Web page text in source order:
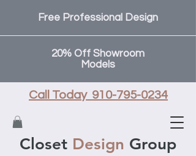
Free Professional Design
20% Off Showroom
Models
Closet Design Group
Call Today 910-795-0234